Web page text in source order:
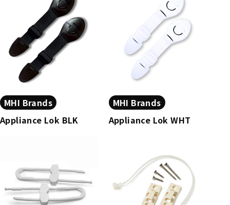
MHI Brands
Appliance Lok BLK
MHI Brands
Appliance Lok WHT